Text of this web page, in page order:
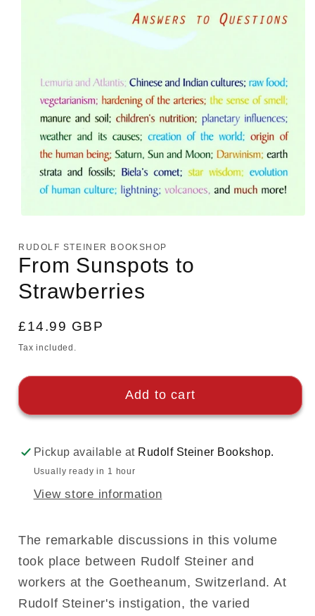
1
in
modal
RUDOLF STEINER BOOKSHOP
From Sunspots to
Strawberries
Regular
price
£14.99 GBP
Tax included.
Add to cart
Pickup available at Rudolf Steiner Bookshop.
Usually ready in 1 hour
View store information
The remarkable discussions in this volume
took place between Rudolf Steiner and
workers at the Goetheanum, Switzerland. At
Rudolf Steiner's instigation, the varied